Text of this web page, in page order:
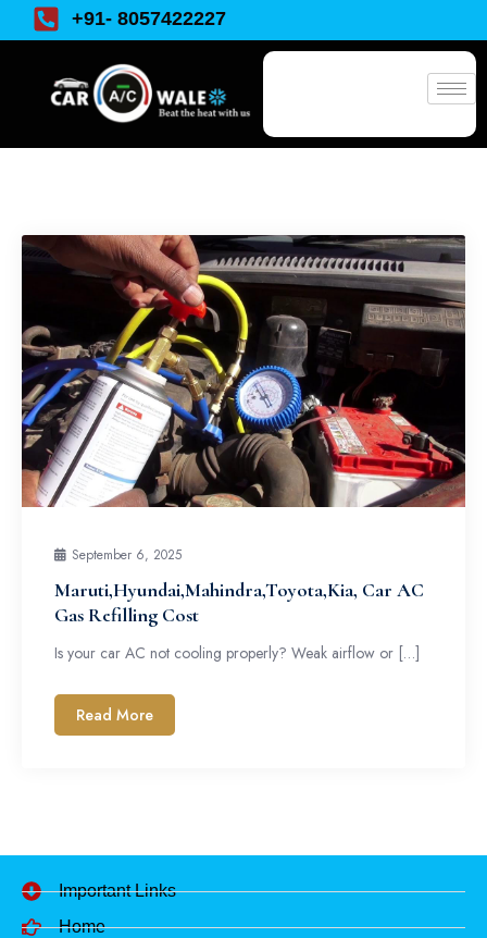
+91- 8057422227
September 6, 2025
Maruti,Hyundai,Mahindra,Toyota,Kia, Car AC
Gas Refilling Cost
Is your car AC not cooling properly? Weak airflow or […]
Read More
Important Links
Home